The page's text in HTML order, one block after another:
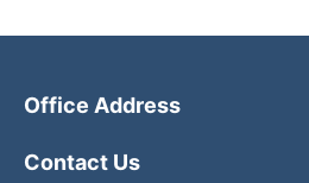
Office Address
Contact Us